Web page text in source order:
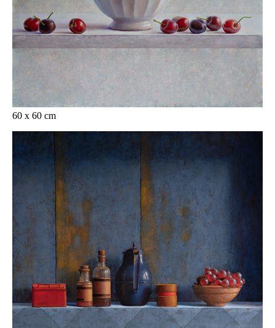
60 x 60 cm